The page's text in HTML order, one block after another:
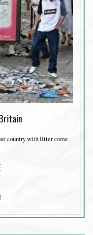
country with litter come